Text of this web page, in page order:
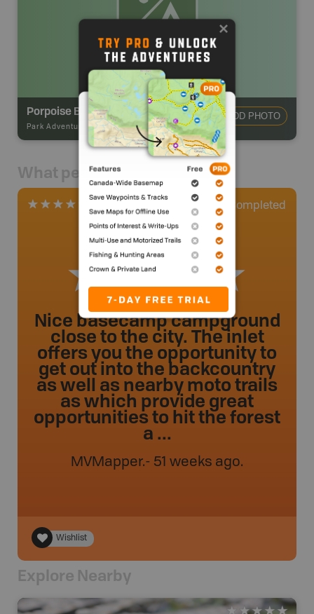
Porpoise Bay Provincial Park Campground
Park Adventures- CAMPGROUND
ADD PHOTO
What people say
1 Review 0 Completed
Nice basecamp campground
close to the city. The inlet
offers you the opportunity to
get out into the backcountry
as well as nearby moto trails
as which provide great
opportunities to hit the forest
a ...
MVMapper.- 51 weeks ago.
Wishlist
Explore Nearby